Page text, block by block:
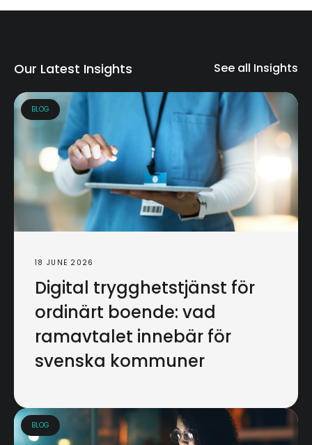
Our Latest Insights See all Insights
BLOG
18 JUNE 2026
Digital trygghetstjänst för
ordinärt boende: vad
ramavtalet innebär för
svenska kommuner
BLOG